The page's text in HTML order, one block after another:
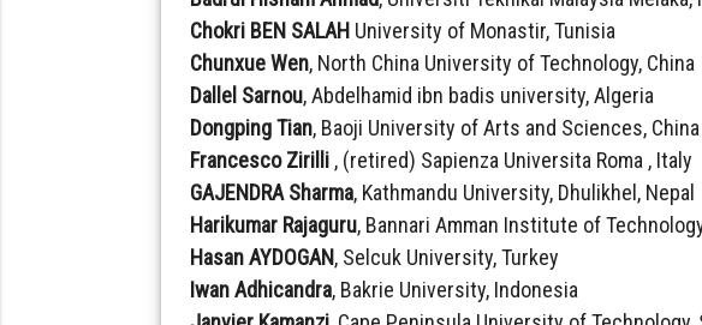
Chokri BEN SALAH University of Monastir, Tunisia
Chunxue Wen, North China University of Technology, China
Dallel Sarnou, Abdelhamid ibn badis university, Algeria
Dongping Tian, Baoji University of Arts and Sciences, China
Francesco Zirilli , (retired) Sapienza Universita Roma , Italy
GAJENDRA Sharma, Kathmandu University, Dhulikhel, Nepal
Harikumar Rajaguru, Bannari Amman Institute of
Hasan AYDOGAN, Selcuk University, Turkey
Iwan Adhicandra, Bakrie University, Indonesia